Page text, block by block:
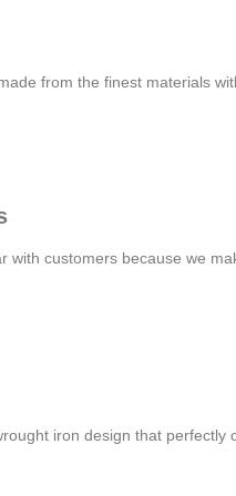
from the finest materials
with customers because we
iron design that perfectly